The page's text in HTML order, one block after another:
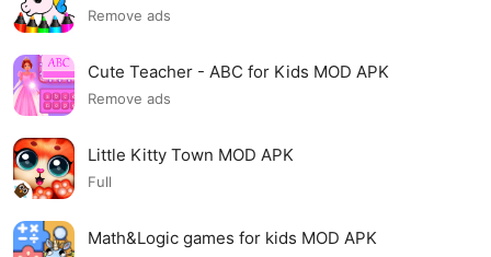
Remove ads
Cute Teacher - ABC for Kids MOD APK
Remove ads
Little Kitty Town MOD APK
Full
Math&Logic games for kids MOD APK